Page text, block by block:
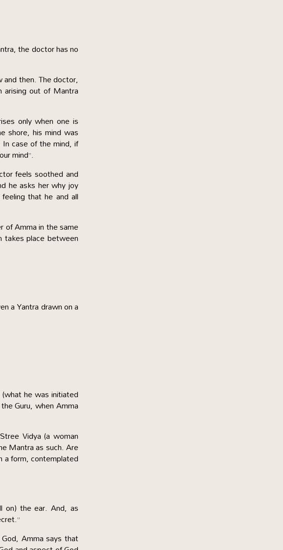
the doctor has no
then. The doctor,
arising out of Mantra
only when one is
shore, his mind was
case of the mind, if
mind”.
feels soothed and
he asks her why joy
that he and all
of Amma in the same
takes place between
a Yantra drawn on a
he was initiated
Guru, when Amma
Vidya (a woman
Mantra as such. Are
form, contemplated
on) the ear. And, as
Amma says that